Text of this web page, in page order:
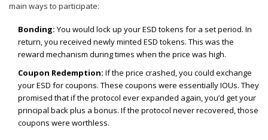
main ways to participate:
Bonding: You would lock up your ESD tokens for a set period. In
return, you received newly minted ESD tokens. This was the
reward mechanism during times when the price was high.
Coupon Redemption: If the price crashed, you could exchange
your ESD for coupons. These coupons were essentially IOUs. They
promised that if the protocol ever expanded again, you’d get your
principal back plus a bonus. If the protocol never recovered, those
coupons were worthless.